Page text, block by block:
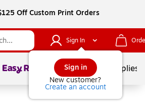
Off Custom Print Orders
Sign In
Sign in
New customer?
Create an account
Page1of School Supplies